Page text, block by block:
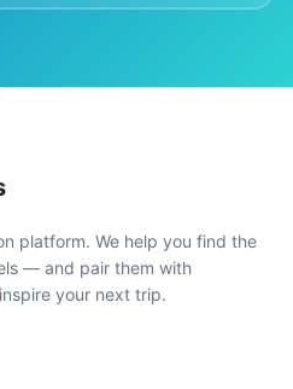
platform. We help you find the
— and pair them with
your next trip.